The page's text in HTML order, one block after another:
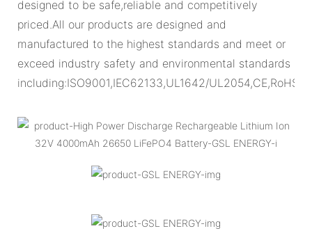
designed to be safe,reliable and competitively
priced.All our products are designed and
manufactured to the highest standards and meet or
exceed industry safety and environmental standards
including:ISO9001,IEC62133,UL1642/UL2054,CE,RoHS.